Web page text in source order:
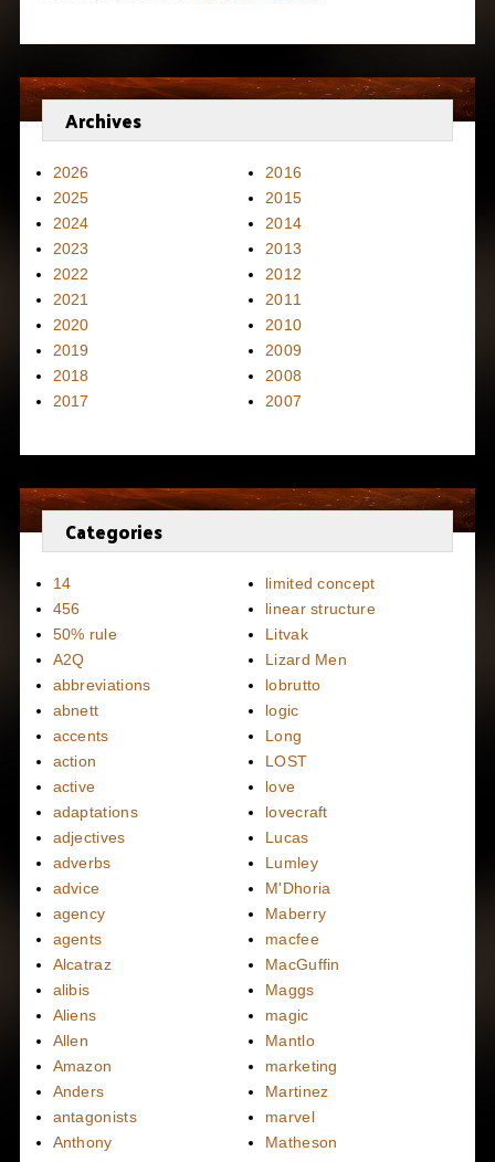
Archives
2026
2025
2024
2023
2022
2021
2020
2019
2018
2017
2016
2015
2014
2013
2012
2011
2010
2009
2008
2007
Categories
14
456
50% rule
A2Q
abbreviations
abnett
accents
action
active
adaptations
adjectives
adverbs
advice
agency
agents
Alcatraz
alibis
Aliens
Allen
Amazon
Anders
antagonists
Anthony
limited concept
linear structure
Litvak
Lizard Men
lobrutto
logic
Long
LOST
love
lovecraft
Lucas
Lumley
M'Dhoria
Maberry
macfee
MacGuffin
Maggs
magic
Mantlo
marketing
Martinez
marvel
Matheson